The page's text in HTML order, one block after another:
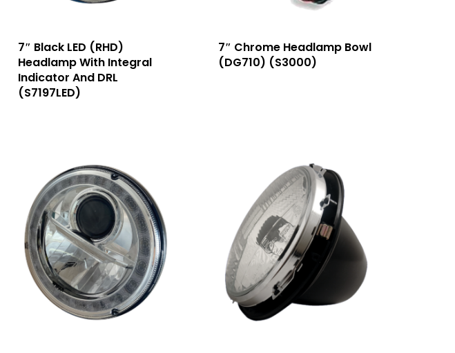
7″ Black LED (RHD)
Headlamp With Integral
Indicator And DRL
(S7197LED)
7″ Chrome Headlamp Bowl
(DG710) (S3000)